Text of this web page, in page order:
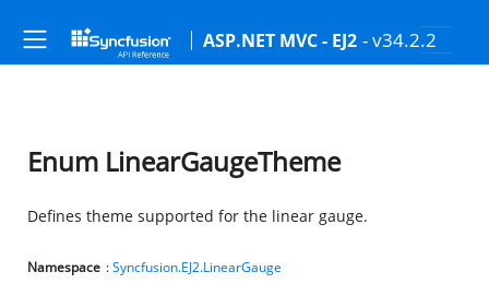
ASP.NET MVC - EJ2 - v34.2.2
Enum LinearGaugeTheme
Defines theme supported for the linear gauge.
Namespace :Syncfusion.EJ2.LinearGauge